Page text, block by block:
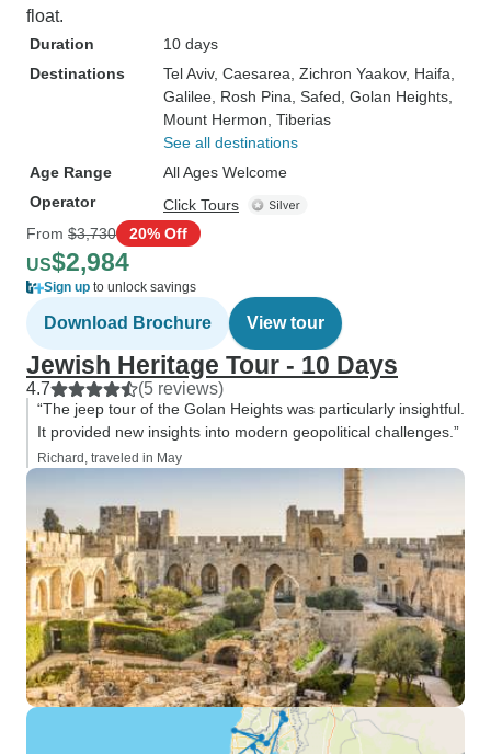
float.
Duration
10 days
Destinations
Tel Aviv, Caesarea , Zichron Yaakov, Haifa
Galilee , Rosh Pina , Safed , Golan Heights
Mount Hermon , Tiberias
See all destinations
Age Range
All Ages Welcome
Operator
Click Tours
From $3,730 20% Off
US$2,984
Sign up to unlock savings
Download Brochure View tour
Jewish Heritage Tour - 10 Days
4.7 (5 reviews)
“The jeep tour of the Golan Heights was particularly insightful.
It provided new insights into modern geopolitical challenges.”
Richard, traveled in May